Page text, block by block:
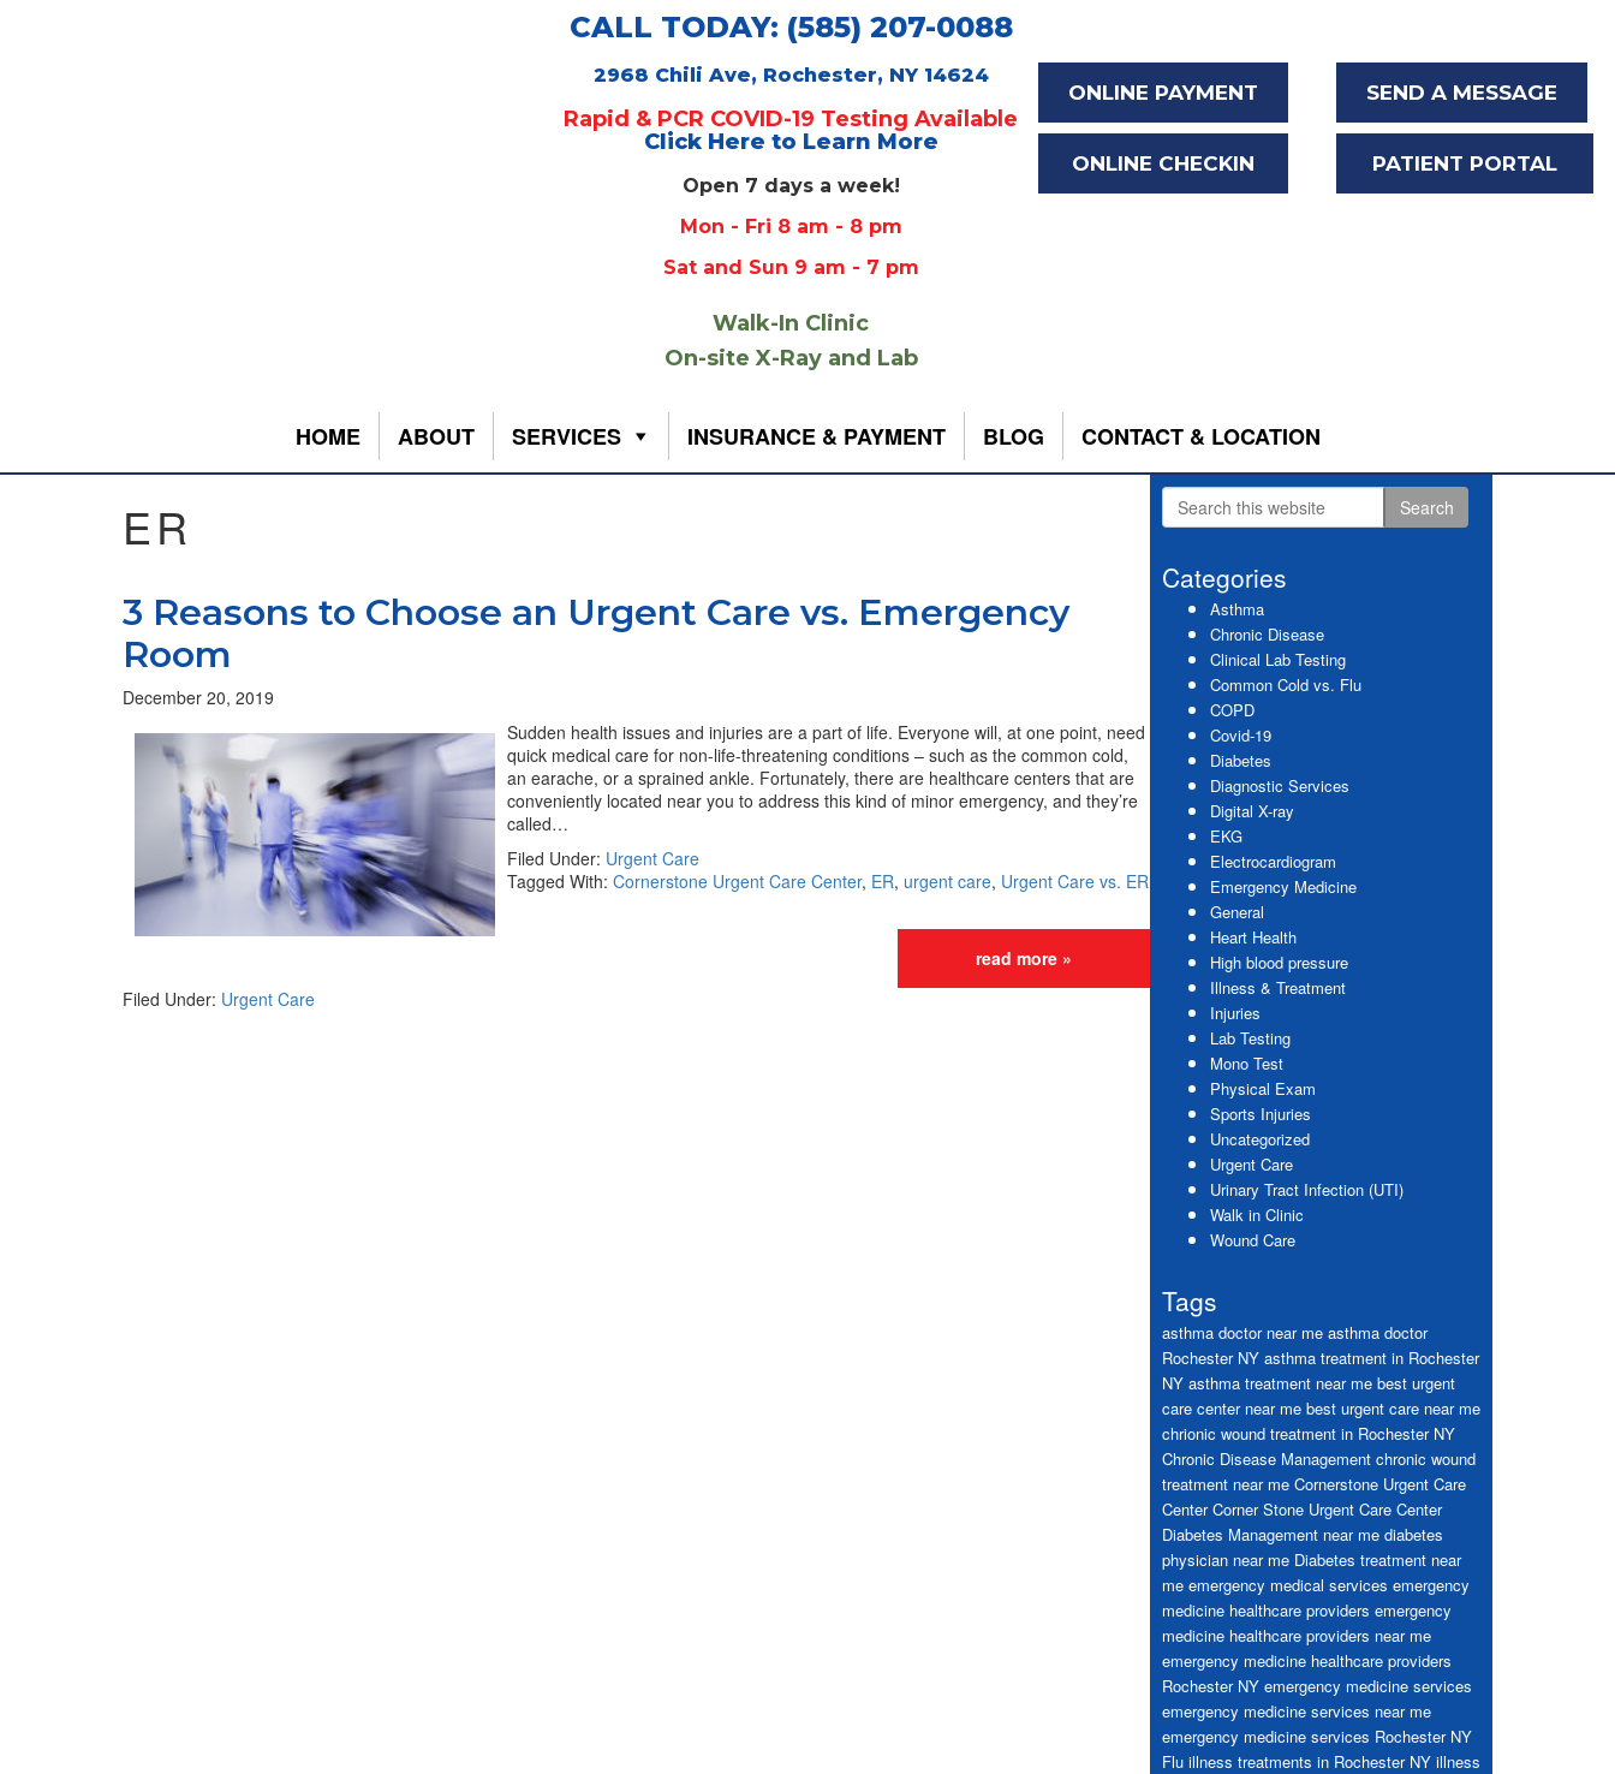
CALL TODAY: (585) 207-0088
2968 Chili Ave, Rochester, NY 14624
Rapid & PCR COVID-19 Testing Available
Click Here to Learn More
Open 7 days a week!
Mon - Fri 8 am - 8 pm
Sat and Sun 9 am - 7 pm
Walk-In Clinic
On-site X-Ray and Lab
ONLINE PAYMENT
ONLINE CHECKIN
SEND A MESSAGE
PATIENT PORTAL
HOME ABOUT SERVICES INSURANCE & PAYMENT BLOG CONTACT & LOCATION
ER
3 Reasons to Choose an Urgent Care vs. Emergency
Room
December 20, 2019
Sudden health issues and injuries are a part of life. Everyone will, at one point, need
quick medical care for non-life-threatening conditions – such as the common cold,
an earache, or a sprained ankle. Fortunately, there are healthcare centers that are
conveniently located near you to address this kind of minor emergency, and they’re
called…
Filed Under: Urgent Care
Tagged With: Cornerstone Urgent Care Center, ER, urgent care, Urgent Care vs. ER
read more »
Filed Under: Urgent Care
Primary
Sidebar
Search
this
Categories
Asthma
Chronic Disease
Clinical Lab Testing
Common Cold vs. Flu
COPD
Covid-19
Diabetes
Diagnostic Services
Digital X-ray
EKG
Electrocardiogram
Emergency Medicine
General
Heart Health
High blood pressure
Illness & Treatment
Injuries
Lab Testing
Mono Test
Physical Exam
Sports Injuries
Uncategorized
Urgent Care
Urinary Tract Infection (UTI)
Walk in Clinic
Wound Care
Tags
asthma doctor near me asthma doctor
Rochester NY asthma treatment in Rochester
NY asthma treatment near me best urgent
care center near me best urgent care near me
chrionic wound treatment in Rochester NY
Chronic Disease Management chronic wound
treatment near me Cornerstone Urgent Care
Center Corner Stone Urgent Care Center
Diabetes Management near me diabetes
physician near me Diabetes treatment near
me emergency medical services emergency
medicine healthcare providers emergency
medicine healthcare providers near me
emergency medicine healthcare providers
Rochester NY emergency medicine services
emergency medicine services near me
emergency medicine services Rochester NY
Flu illness treatments in Rochester NY illness